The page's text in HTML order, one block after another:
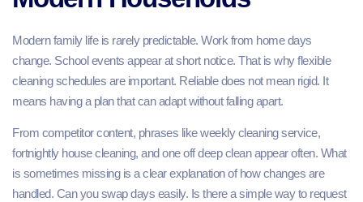
Modern family life is rarely predictable. Work from home days
change. School events appear at short notice. That is why flexible
cleaning schedules are important. Reliable does not mean rigid. It
means having a plan that can adapt without falling apart.
From competitor content, phrases like weekly cleaning service,
fortnightly house cleaning, and one off deep clean appear often. What
is sometimes missing is a clear explanation of how changes are
handled. Can you swap days easily. Is there a simple way to request